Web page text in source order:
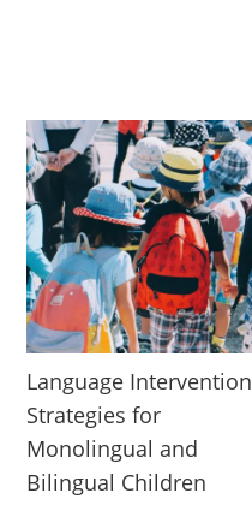
Language Intervention
Strategies for
Monolingual and
Bilingual Children